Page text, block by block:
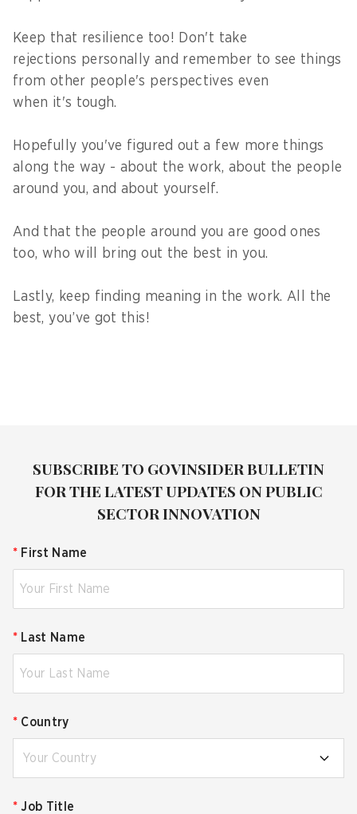
Keep that resilience too! Don't take
rejections personally and remember to see things
from other people's perspectives even
when it's tough.
Hopefully you've figured out a few more things
along the way - about the work, about the people
around you, and about yourself.
And that the people around you are good ones
too, who will bring out the best in you.
Lastly, keep finding meaning in the work. All the
best, you’ve got this!
SUBSCRIBE TO GOVINSIDER BULLETIN
FOR THE LATEST UPDATES ON PUBLIC
SECTOR INNOVATION
* First Name
* Last Name
* Country
Your Country
* Job Title